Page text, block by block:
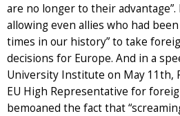
are no longer to their
allowing even allies who had
times in our history” to take
decisions for Europe. And in a
University Institute on May 11th,
EU High Representative for
bemoaned the fact that